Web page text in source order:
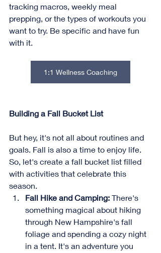
tracking macros, weekly meal
prepping, or the types of workouts you
want to try. Be specific and have fun
with it.
1:1 Wellness Coaching
Building a Fall Bucket List
But hey, it's not all about routines and
goals. Fall is also a time to enjoy life.
So, let's create a fall bucket list filled
with activities that celebrate this
season.
Fall Hike and Camping: There's
something magical about hiking
through New Hampshire's fall
foliage and spending a cozy night
in a tent. It's an adventure you